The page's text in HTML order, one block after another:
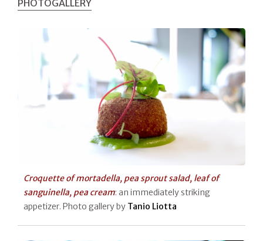
PHOTOGALLERY
Croquette of mortadella, pea sprout salad, leaf of
sanguinella, pea cream: an immediately striking
appetizer. Photo gallery by Tanio Liotta